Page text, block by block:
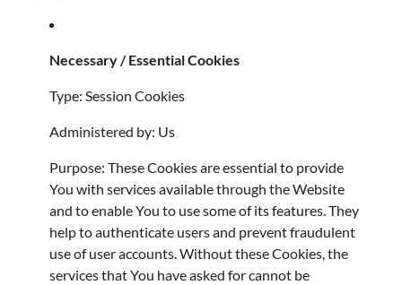
Necessary / Essential Cookies
Type: Session Cookies
Administered by: Us
Purpose: These Cookies are essential to provide
You with services available through the Website
and to enable You to use some of its features. They
help to authenticate users and prevent fraudulent
use of user accounts. Without these Cookies, the
services that You have asked for cannot be